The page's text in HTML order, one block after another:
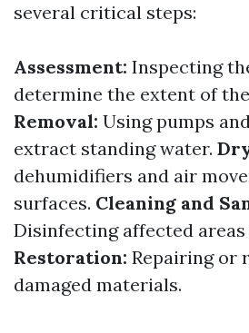
several critical steps:
Assessment: Inspecting
determine the extent of
Removal: Using pumps
extract standing water.
dehumidifiers and air
surfaces. Cleaning and
Disinfecting affected
Restoration: Repairing or
damaged materials.